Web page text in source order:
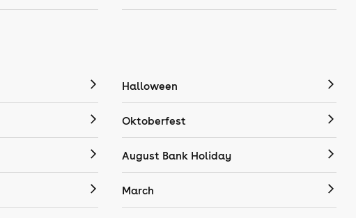
Halloween
Oktoberfest
August Bank Holiday
March